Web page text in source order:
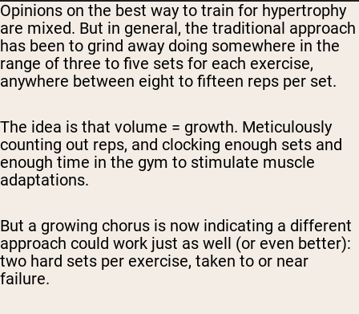
Opinions on the best way to train for hypertrophy
are mixed. But in general, the traditional approach
has been to grind away doing somewhere in the
range of three to five sets for each exercise,
anywhere between eight to fifteen reps per set.
The idea is that volume = growth. Meticulously
counting out reps, and clocking enough sets and
enough time in the gym to stimulate muscle
adaptations.
But a growing chorus is now indicating a different
approach could work just as well (or even better):
two hard sets per exercise, taken to or near
failure.